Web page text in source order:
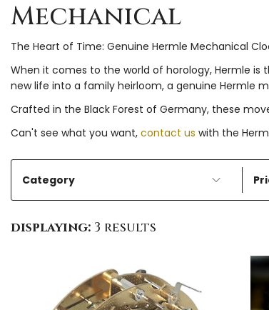
Mechanical
The Heart of Time: Genuine Hermle Mechanical
When it comes to the world of horology, Hermle
new life into a family heirloom, a genuine Hermle
Crafted in the Black Forest of Germany, these
Can't see what you want, contact us with the
Category
displaying: 3 results